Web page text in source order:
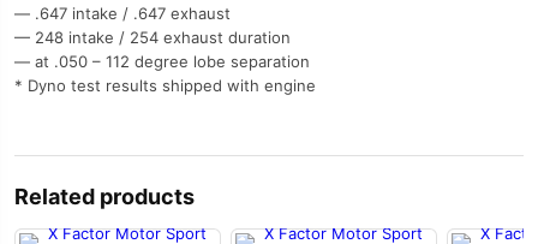
— .647 intake / .647 exhaust
— 248 intake / 254 exhaust duration
— at .050 – 112 degree lobe separation
* Dyno test results shipped with engine
Related products